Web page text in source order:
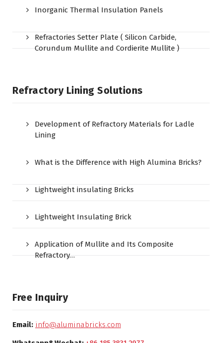
Inorganic Thermal Insulation Panels
Refractories Setter Plate ( Silicon Carbide,
Corundum Mullite and Cordierite Mullite )
Refractory Lining Solutions
Development of Refractory Materials for Ladle
Lining
What is the Difference with High Alumina Bricks?
Lightweight insulating Bricks
Lightweight Insulating Brick
Application of Mullite and Its Composite
Refractory…
Free Inquiry
Email: info@aluminabricks.com